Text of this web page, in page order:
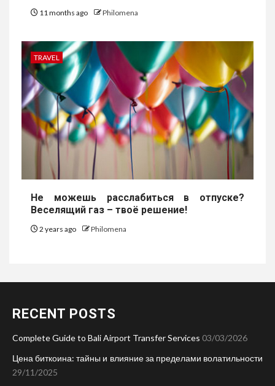
11 months ago Philomena
TRAVEL
Не можешь расслабиться в отпуске?
Веселящий газ – твоё решение!
2 years ago Philomena
RECENT POSTS
Complete Guide to Bali Airport Transfer Services 03/03/2026
Цена биткоина: тайны и влияние за пределами волатильности
29/11/2025